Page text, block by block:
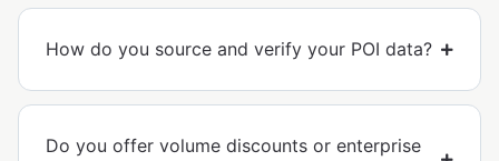
How do you source and verify your POI data?
Do you offer volume discounts or enterprise